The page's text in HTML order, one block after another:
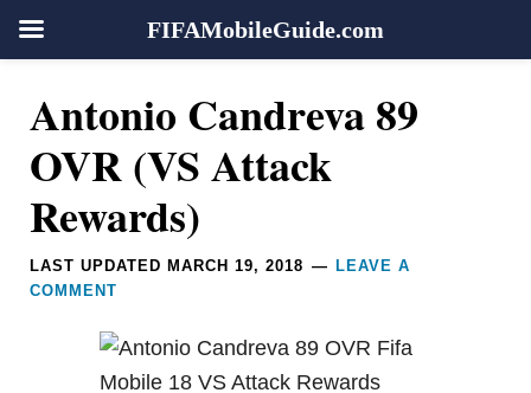
navigation
content
sidebar
Antonio Candreva 89
OVR (VS Attack
Rewards)
LAST UPDATED MARCH 19, 2018
LEAVE A
COMMENT
Reader
Interactions
FIFAMobileGuide.com